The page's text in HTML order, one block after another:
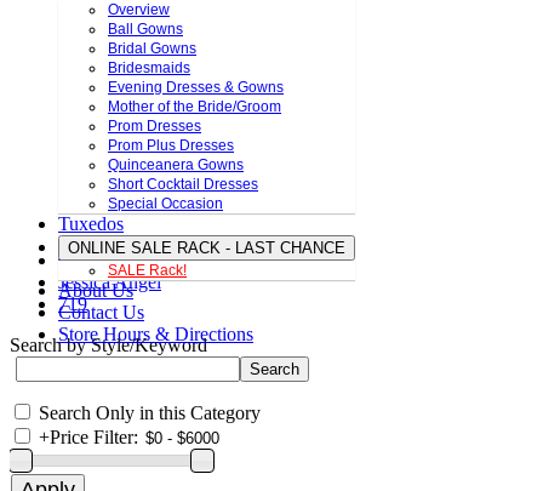
Overview
Ball Gowns
Bridal Gowns
Bridesmaids
Evening Dresses & Gowns
Mother of the Bride/Groom
Prom Dresses
Prom Plus Dresses
Quinceanera Gowns
Short Cocktail Dresses
Special Occasion
Tuxedos
ONLINE SALE RACK - LAST CHANCE
SALE Rack!
About Us
Contact Us
Store Hours & Directions
Jessica Angel
719
Search by Style/Keyword
Search Only in this Category
+Price Filter: